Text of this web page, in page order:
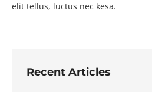
elit tellus, luctus nec kesa.
Recent Articles